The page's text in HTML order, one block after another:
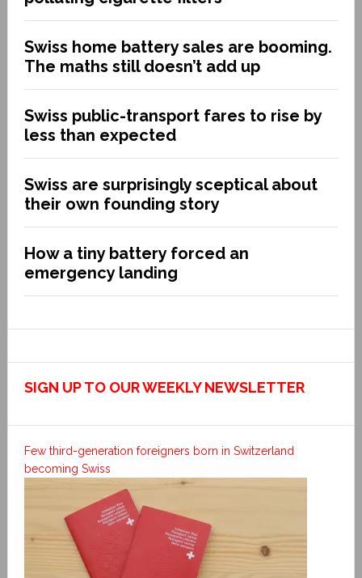
Swiss home battery sales are booming.
The maths still doesn’t add up
Swiss public-transport fares to rise by
less than expected
Swiss are surprisingly sceptical about
their own founding story
How a tiny battery forced an
emergency landing
SIGN UP TO OUR WEEKLY NEWSLETTER
Few third-generation foreigners born in Switzerland
becoming Swiss